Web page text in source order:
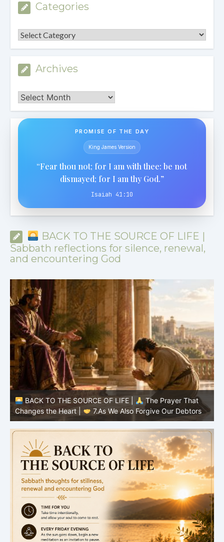
Categories
Categories
Archives
Archives
PROMISE OF THE DAY
King James Version
“Fear thou not; for I am with thee: be not
dismayed; for I am thy God.”
Isaiah 41:10
BACK TO THE SOURCE OF LIFE |
Sabbath reflections for silence, renewal,
and encountering God
BACK TO THE SOURCE OF LIFE |
The Prayer That
Changes the Heart |
7.As We Also Forgive Our Debtors